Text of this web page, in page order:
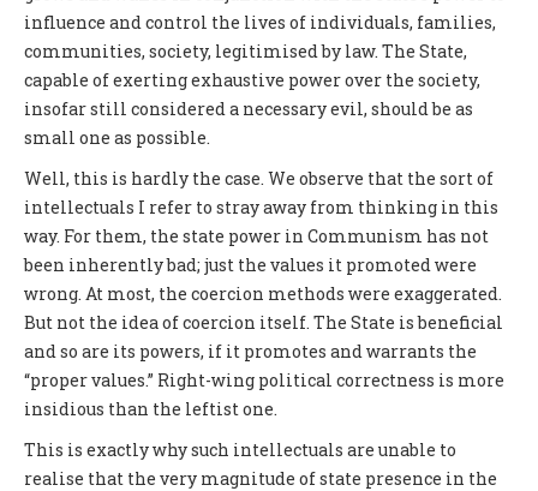
influence and control the lives of individuals, families,
communities, society, legitimised by law. The State,
capable of exerting exhaustive power over the society,
insofar still considered a necessary evil, should be as
small one as possible.
Well, this is hardly the case. We observe that the sort of
intellectuals I refer to stray away from thinking in this
way. For them, the state power in Communism has not
been inherently bad; just the values it promoted were
wrong. At most, the coercion methods were exaggerated.
But not the idea of coercion itself. The State is beneficial
and so are its powers, if it promotes and warrants the
“proper values.” Right-wing political correctness is more
insidious than the leftist one.
This is exactly why such intellectuals are unable to
realise that the very magnitude of state presence in the